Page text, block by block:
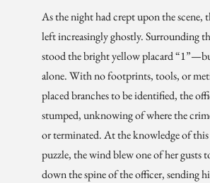
As the night had crept upon the scene,
left increasingly ghostly. Surrounding
stood the bright yellow placard
alone. With no footprints, tools, or
placed branches to be identified, the
stumped, unknowing of where the
or terminated. At the knowledge of
puzzle, the wind blew one of her gusts
down the spine of the officer, sending